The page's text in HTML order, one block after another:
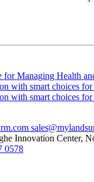
for Managing Health
with smart choices
with smart choices
Innovation Center,
0578